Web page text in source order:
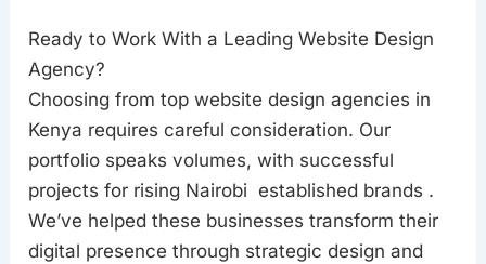
Ready to Work With a Leading Website Design
Agency?
Choosing from top website design agencies in
Kenya requires careful consideration. Our
portfolio speaks volumes, with successful
projects for rising Nairobi established brands .
We’ve helped these businesses transform their
digital presence through strategic design and